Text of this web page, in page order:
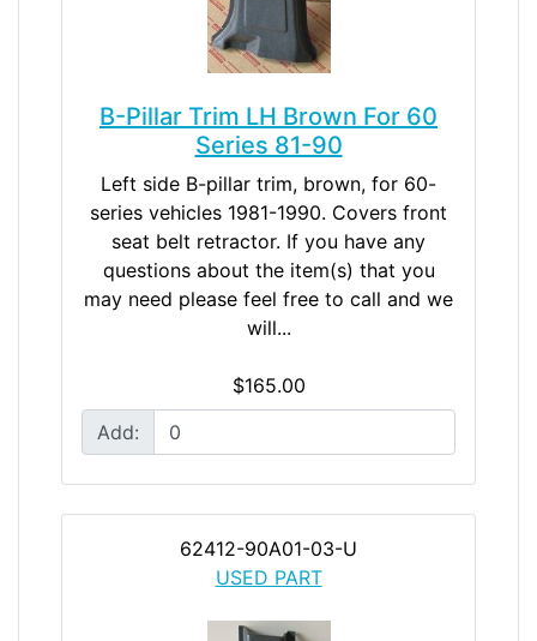
B-Pillar Trim LH Brown For 60
Series 81-90
Left side B-pillar trim, brown, for 60-
series vehicles 1981-1990. Covers front
seat belt retractor. If you have any
questions about the item(s) that you
may need please feel free to call and we
will...
$165.00
Add:
62412-90A01-03-U
USED PART